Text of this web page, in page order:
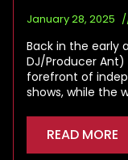
January 28, 2025
Back in the early
DJ/Producer
forefront of
shows, while the
READ MORE